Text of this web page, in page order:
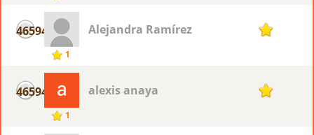
46594
1
Alejandra Ramírez 1
46594
1
alexis anaya 1